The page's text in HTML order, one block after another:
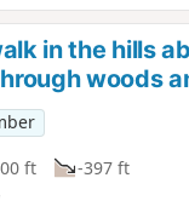
in the hills
woods
ft
-397 ft